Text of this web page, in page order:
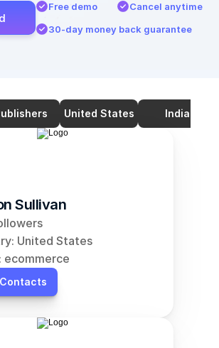
Free demo
Cancel anytime
30-day money back guarantee
United States India
Sullivan
United States
ecommerce